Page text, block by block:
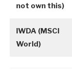
not own this)
IWDA (MSCI
World)